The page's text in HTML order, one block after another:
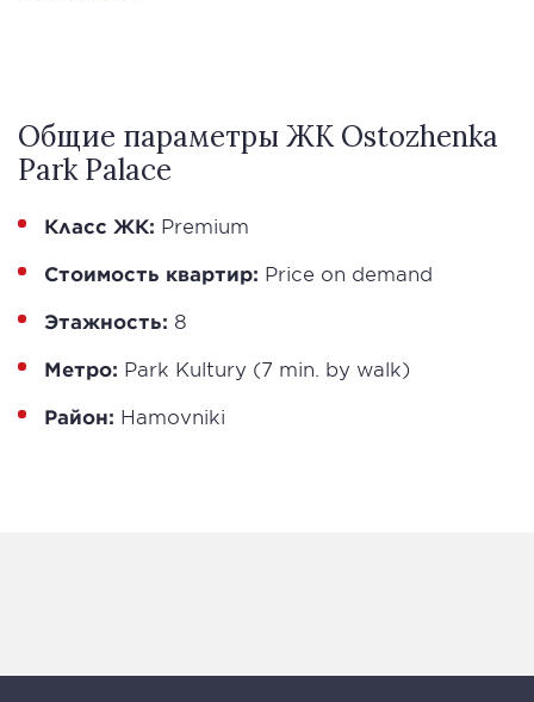
Общие параметры ЖК Ostozhenka
Park Palace
Класс ЖК: Premium
Стоимость квартир: Price on demand
Этажность: 8
Метро: Park Kultury (7 min. by walk)
Район: Hamovniki